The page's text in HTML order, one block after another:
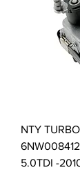
NTY
5.0TDI -